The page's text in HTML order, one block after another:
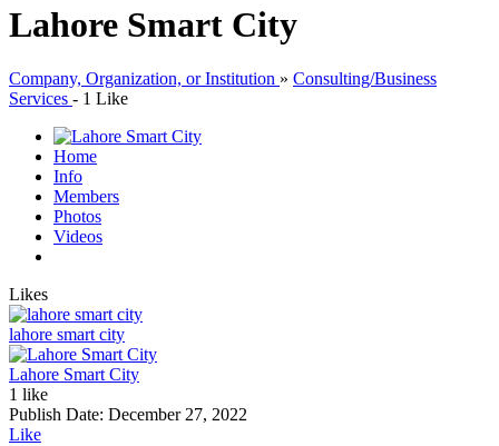
Lahore Smart City
Company, Organization, or Institution » Consulting/Business
Services - 1 Like
Home
Info
Members
Photos
Videos
Likes
lahore smart city
Lahore Smart City
1 like
Publish Date: December 27, 2022
Like